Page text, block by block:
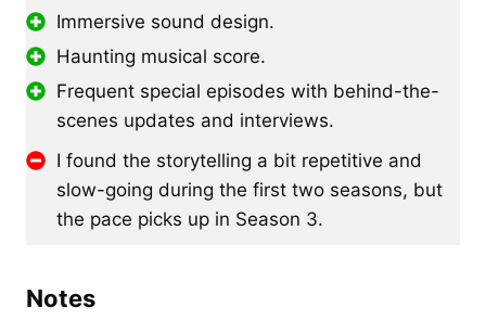
Immersive sound design.
Haunting musical score.
Frequent special episodes with behind-the-
scenes updates and interviews.
I found the storytelling a bit repetitive and
slow-going during the first two seasons, but
the pace picks up in Season 3.
Notes